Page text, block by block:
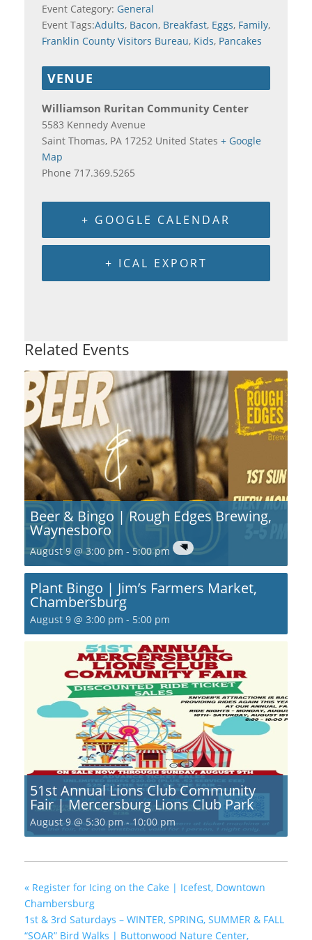
Event Category: General
Event Tags:Adults, Bacon, Breakfast, Eggs, Family,
Franklin County Visitors Bureau, Kids, Pancakes
VENUE
Williamson Ruritan Community Center
5583 Kennedy Avenue
Saint Thomas, PA 17252 United States + Google
Map
Phone 717.369.5265
+ GOOGLE CALENDAR
+ ICAL EXPORT
Related Events
Beer & Bingo | Rough Edges Brewing,
Waynesboro
August 9 @ 3:00 pm -5:00 pm
Plant Bingo | Jim’s Farmers Market,
Chambersburg
August 9 @ 3:00 pm - 5:00 pm
51st Annual Lions Club Community
Fair | Mercersburg Lions Club Park
August 9 @ 5:30 pm - 10:00 pm
« Register for Icing on the Cake | Icefest, Downtown
Chambersburg
1st & 3rd Saturdays – WINTER, SPRING, SUMMER & FALL
“SOAR” Bird Walks | Buttonwood Nature Center,